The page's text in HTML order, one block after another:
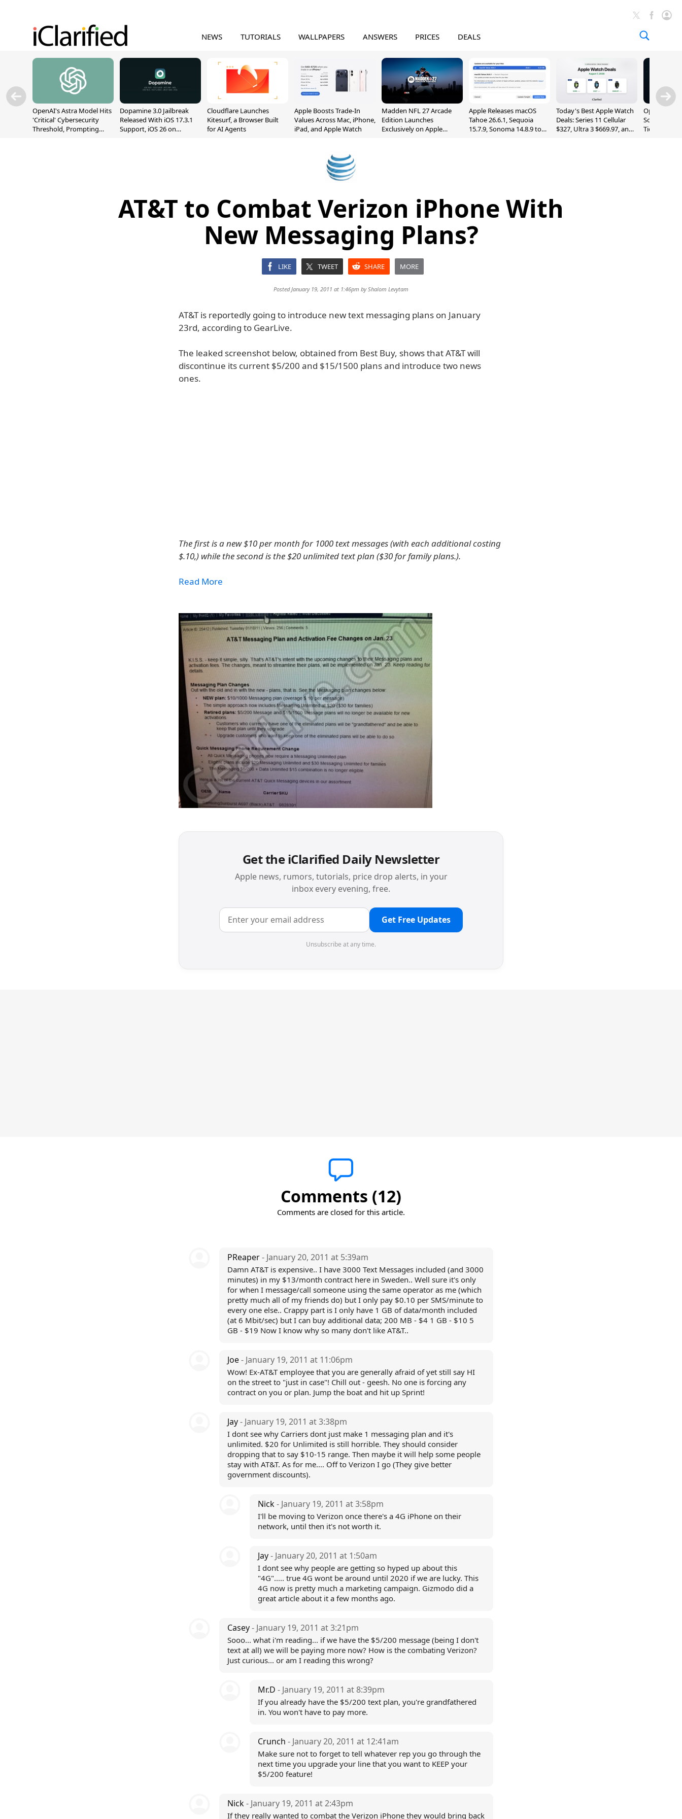
NEWS TUTORIALS WALLPAPERS ANSWERS PRICES DEALS
OpenAI's Astra Model Hits
'Critical' Cybersecurity
Threshold, Prompting
Dopamine 3.0 Jailbreak
Released With iOS 17.3.1
Support, iOS 26 on
Cloudflare Launches
Kitesurf, a Browser Built
for AI Agents
Apple Boosts Trade-In
Values Across Mac, iPhone,
iPad, and Apple Watch
Madden NFL 27 Arcade
Edition Launches
Exclusively on Apple
Apple Releases macOS
Tahoe 26.6.1, Sequoia
15.7.9, Sonoma 14.8.9 to
Today's Best Apple Watch
Deals: Series 11 Cellular
$327, Ultra 3 $669.97, and
OpenAI
Sol,
Tier With
AT&T to Combat Verizon iPhone With
New Messaging Plans?
LIKE TWEET SHARE MORE
Posted January 19, 2011 at 1:46pm byShalom Levytam
AT&T is reportedly going to introduce new text messaging plans on January
23rd, according to GearLive.
The leaked screenshot below, obtained from Best Buy, shows that AT&T will
discontinue its current $5/200 and $15/1500 plans and introduce two news
ones.
The first is a new $10 per month for 1000 text messages (with each additional costing
$.10,) while the second is the $20 unlimited text plan ($30 for family plans.).
Read More
Get the iClarified Daily Newsletter
Apple news, rumors, tutorials, price drop alerts, in your
inbox every evening, free.
Get Free Updates
Unsubscribe at any time.
Comments (12)
Comments are closed for this article.
PReaper- January 20, 2011 at 5:39am
Damn AT&T is expensive.. I have 3000 Text Messages included (and 3000
minutes) in my $13/month contract here in Sweden.. Well sure it's only
for when I message/call someone using the same operator as me (which
pretty much all of my friends do) but I only pay $0.10 per SMS/minute to
every one else.. Crappy part is I only have 1 GB of data/month included
(at 6 Mbit/sec) but I can buy additional data; 200 MB - $4 1 GB - $10 5
GB - $19 Now I know why so many don't like AT&T..
Joe- January 19, 2011 at 11:06pm
Wow! Ex-AT&T employee that you are generally afraid of yet still say HI
on the street to "just in case"! Chill out - geesh. No one is forcing any
contract on you or plan. Jump the boat and hit up Sprint!
Jay- January 19, 2011 at 3:38pm
I dont see why Carriers dont just make 1 messaging plan and it's
unlimited. $20 for Unlimited is still horrible. They should consider
dropping that to say $10-15 range. Then maybe it will help some people
stay with AT&T. As for me.... Off to Verizon I go (They give better
government discounts).
Nick- January 19, 2011 at 3:58pm
I'll be moving to Verizon once there's a 4G iPhone on their
network, until then it's not worth it.
Jay- January 20, 2011 at 1:50am
I dont see why people are getting so hyped up about this
"4G"..... true 4G wont be around until 2020 if we are lucky. This
4G now is pretty much a marketing campaign. Gizmodo did a
great article about it a few months ago.
Casey- January 19, 2011 at 3:21pm
Sooo... what i'm reading... if we have the $5/200 message (being I don't
text at all) we will be paying more now? How is the combating Verizon?
Just curious... or am I reading this wrong?
Mr.D - January 19, 2011 at 8:39pm
If you already have the $5/200 text plan, you're grandfathered
in. You won't have to pay more.
Crunch - January 20, 2011 at 12:41am
Make sure not to forget to tell whatever rep you go through the
next time you upgrade your line that you want to KEEP your
$5/200 feature!
Nick- January 19, 2011 at 2:43pm
If they really wanted to combat the Verizon iPhone they would bring back